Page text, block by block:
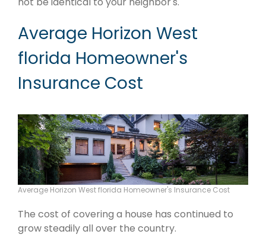
Average Horizon West
florida Homeowner's
Insurance Cost
Average Horizon West florida Homeowner's Insurance Cost
The cost of covering a house has continued to
grow steadily all over the country.